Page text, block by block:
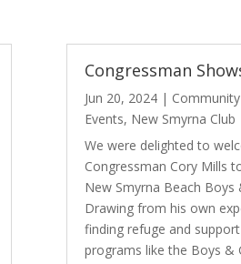
Congressman
Jun 20, 2024|
Events, New Smyrna Club
We were delighted to
Congressman Cory Mills
New Smyrna Beach Boys
Drawing from his own
finding refuge and
programs like the Boys &